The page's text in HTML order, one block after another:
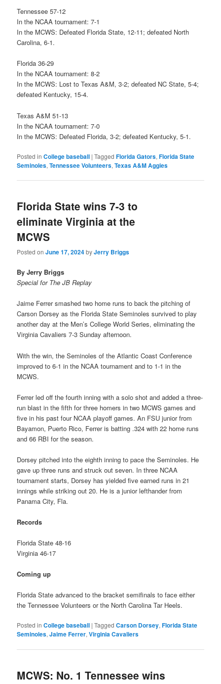
Tennessee 57-12
In the NCAA tournament: 7-1
In the MCWS: Defeated Florida State, 12-11; defeated North
Carolina, 6-1.
Florida 36-29
In the NCAA tournament: 8-2
In the MCWS: Lost to Texas A&M, 3-2; defeated NC State, 5-4;
defeated Kentucky, 15-4.
Texas A&M 51-13
In the NCAA tournament: 7-0
In the MCWS: Defeated Florida, 3-2; defeated Kentucky, 5-1.
Posted in College baseball |Tagged Florida Gators,Florida State
Seminoles,Tennessee Volunteers,Texas A&M Aggies
Florida State wins 7-3 to
eliminate Virginia at the
MCWS
Posted onJune 17, 2024byJerry Briggs
By Jerry Briggs
Special for The JB Replay
Jaime Ferrer smashed two home runs to back the pitching of
Carson Dorsey as the Florida State Seminoles survived to play
another day at the Men’s College World Series, eliminating the
Virginia Cavaliers 7-3 Sunday afternoon.
With the win, the Seminoles of the Atlantic Coast Conference
improved to 6-1 in the NCAA tournament and to 1-1 in the
MCWS.
Ferrer led off the fourth inning with a solo shot and added a three-
run blast in the fifth for three homers in two MCWS games and
five in his past four NCAA playoff games. An FSU junior from
Bayamon, Puerto Rico, Ferrer is batting .324 with 22 home runs
and 66 RBI for the season.
Dorsey pitched into the eighth inning to pace the Seminoles. He
gave up three runs and struck out seven. In three NCAA
tournament starts, Dorsey has yielded five earned runs in 21
innings while striking out 20. He is a junior lefthander from
Panama City, Fla.
Records
Florida State 48-16
Virginia 46-17
Coming up
Florida State advanced to the bracket semifinals to face either
the Tennessee Volunteers or the North Carolina Tar Heels.
Posted in College baseball |Tagged Carson Dorsey,Florida State
Seminoles,Jaime Ferrer,Virginia Cavaliers
MCWS: No. 1 Tennessee wins